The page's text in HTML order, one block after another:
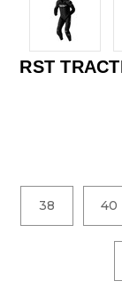
RST
38 40